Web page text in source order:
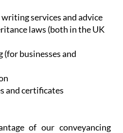
services and advice
laws (both in the UK
businesses and
and certificates
of our conveyancing